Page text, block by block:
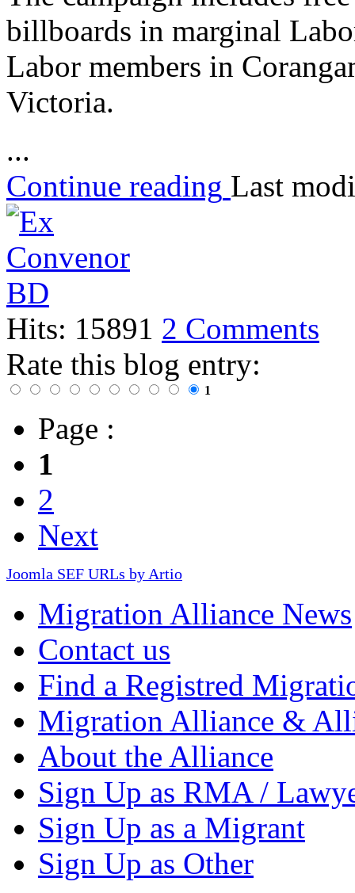
billboards in marginal
Labor members in
Victoria.
...
Continue reading Last
Hits: 15891 2 Comments
Rate this blog entry:
1
Page :
1
2
Next
Joomla SEF URLs by Artio
Migration Alliance News
Contact us
Find a Registred
Migration Alliance &
About the Alliance
Sign Up as RMA /
Sign Up as a Migrant
Sign Up as Other